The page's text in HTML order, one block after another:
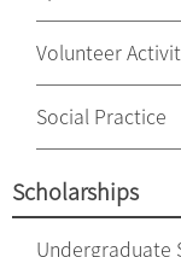
Volunteer
Social Practice
Scholarships
Undergraduate